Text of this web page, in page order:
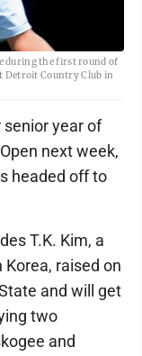
during the first round of
Detroit Country Club in
senior year of
next week,
headed off to
T.K. Kim, a
raised on
and will get
two
and